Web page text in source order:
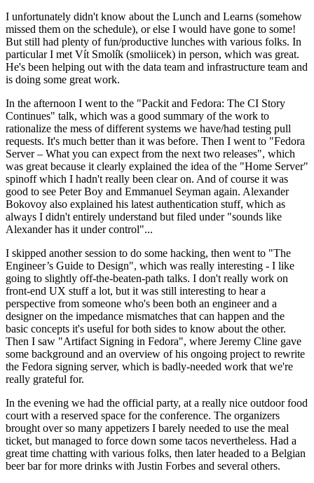
I unfortunately didn't know about the Lunch and Learns (somehow
missed them on the schedule), or else I would have gone to some!
But still had plenty of fun/productive lunches with various folks. In
particular I met Vít Smolík (smoliicek) in person, which was great.
He's been helping out with the data team and infrastructure team and
is doing some great work.
In the afternoon I went to the "Packit and Fedora: The CI Story
Continues" talk, which was a good summary of the work to
rationalize the mess of different systems we have/had testing pull
requests. It's much better than it was before. Then I went to "Fedora
Server – What you can expect from the next two releases", which
was great because it clearly explained the idea of the "Home Server"
spinoff which I hadn't really been clear on. And of course it was
good to see Peter Boy and Emmanuel Seyman again. Alexander
Bokovoy also explained his latest authentication stuff, which as
always I didn't entirely understand but filed under "sounds like
Alexander has it under control"...
I skipped another session to do some hacking, then went to "The
Engineer’s Guide to Design", which was really interesting - I like
going to slightly off-the-beaten-path talks. I don't really work on
front-end UX stuff a lot, but it was still interesting to hear a
perspective from someone who's been both an engineer and a
designer on the impedance mismatches that can happen and the
basic concepts it's useful for both sides to know about the other.
Then I saw "Artifact Signing in Fedora", where Jeremy Cline gave
some background and an overview of his ongoing project to rewrite
the Fedora signing server, which is badly-needed work that we're
really grateful for.
In the evening we had the official party, at a really nice outdoor food
court with a reserved space for the conference. The organizers
brought over so many appetizers I barely needed to use the meal
ticket, but managed to force down some tacos nevertheless. Had a
great time chatting with various folks, then later headed to a Belgian
beer bar for more drinks with Justin Forbes and several others.